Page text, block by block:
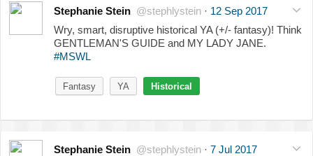
Stephanie Stein @stephlystein · 12 Sep 2017
Wry, smart, disruptive historical YA (+/- fantasy)! Think
GENTLEMAN'S GUIDE and MY LADY JANE.
#MSWL
Fantasy YA Historical
Stephanie Stein @stephlystein · 7 Jul 2017